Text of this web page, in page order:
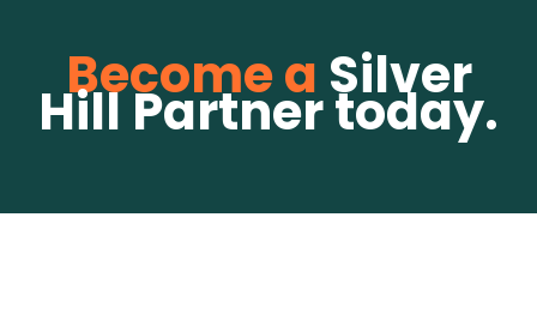
Become a Silver
Hill Partner today.